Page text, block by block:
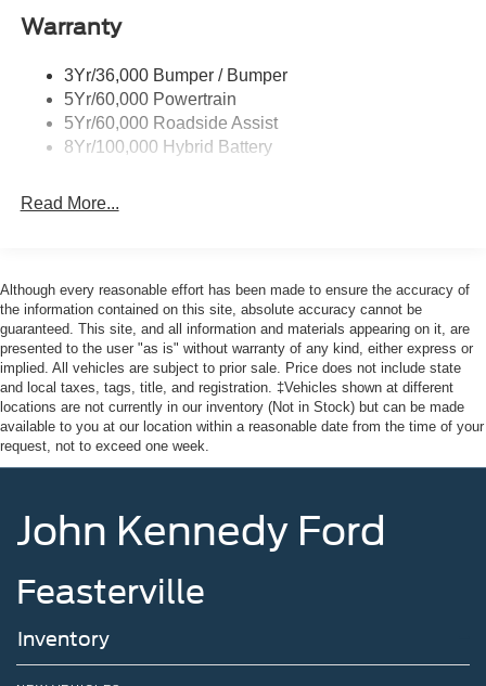
Cornering Lights
Fixed Rear Window w/Defroster
Ford Co-Pilot360 - Autolamp Auto On/Off Reflector Led
Low/High Beam Auto High-Beam Daytime Running
Lights Preference Setting Headlamps w/Delay-Off
Full-Size Spare Tire Stored Underbody w/Crankdown
Perimeter/Approach Lights
Regular Box Style
Steel Spare Wheel
Tailgate Rear Cargo Access
Tailgate/Rear Door Lock Included w/Power Door Locks
Tires: 275/65R18 BSW A/T
Wheels: 18" Painted Aluminum
Warranty
3Yr/36,000 Bumper / Bumper
5Yr/60,000 Powertrain
5Yr/60,000 Roadside Assist
8Yr/100,000 Hybrid Battery
Read More...
Although every reasonable effort has been made to ensure the accuracy of
the information contained on this site, absolute accuracy cannot be
guaranteed. This site, and all information and materials appearing on it, are
presented to the user "as is" without warranty of any kind, either express or
implied. All vehicles are subject to prior sale. Price does not include state
and local taxes, tags, title, and registration. ‡Vehicles shown at different
locations are not currently in our inventory (Not in Stock) but can be made
available to you at our location within a reasonable date from the time of your
request, not to exceed one week.
John Kennedy Ford
Feasterville
Inventory